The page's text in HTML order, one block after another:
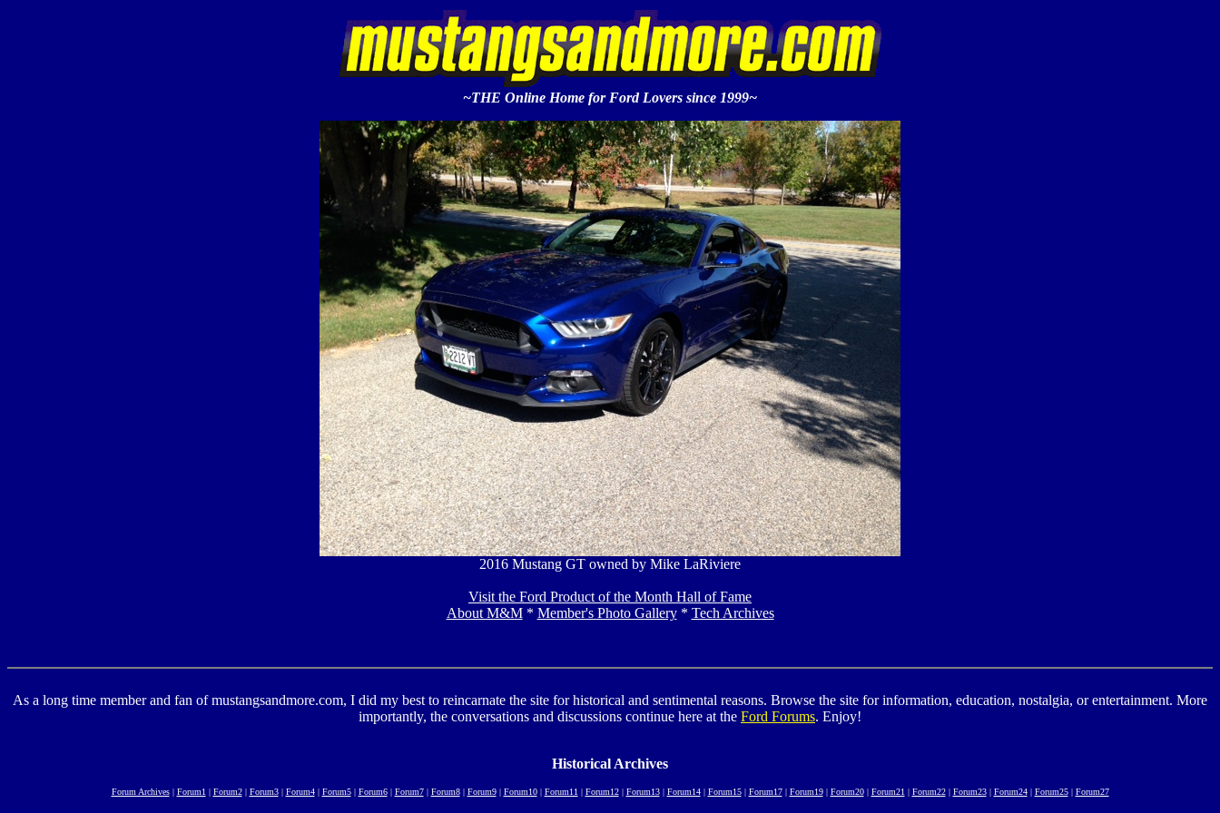
~THE Online Home for Ford Lovers since 1999~
2016 Mustang GT owned by Mike LaRiviere
Visit the Ford Product of the Month Hall of Fame
About M&M* Member's Photo Gallery* Tech Archives
As a long time member and fan of mustangsandmore.com, I did my best to reincarnate the site for historical and sentimental reasons. Browse the site for information, education, nostalgia, or entertainment. More
importantly, the conversations and discussions continue here at the Ford Forums. Enjoy!
Historical Archives
Forum Archives| Forum1 | Forum2| Forum3| Forum4| Forum5| Forum6| Forum7| Forum8| Forum9| Forum10| Forum11 | Forum12| Forum13| Forum14| Forum15| Forum17| Forum19| Forum20| Forum21 | Forum22| Forum23| Forum24| Forum25| Forum27